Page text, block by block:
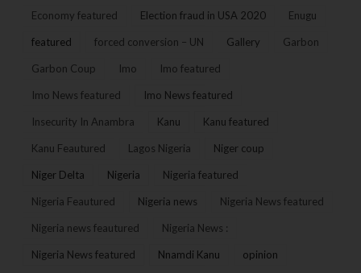
Economy featured Election fraud in USA 2020 Enugu
featured forced conversion – UN Gallery Garbon
Garbon Coup Imo Imo featured
Imo News featured Imo News featured
Insecurity In Anambra Kanu Kanu featured
Kanu Feautured Lagos Nigeria Niger coup
Niger Delta Nigeria Nigeria featured
Nigeria Feautured Nigeria news Nigeria News featured
Nigeria news feautured Nigeria News :
Nigeria News featured Nnamdi Kanu opinion